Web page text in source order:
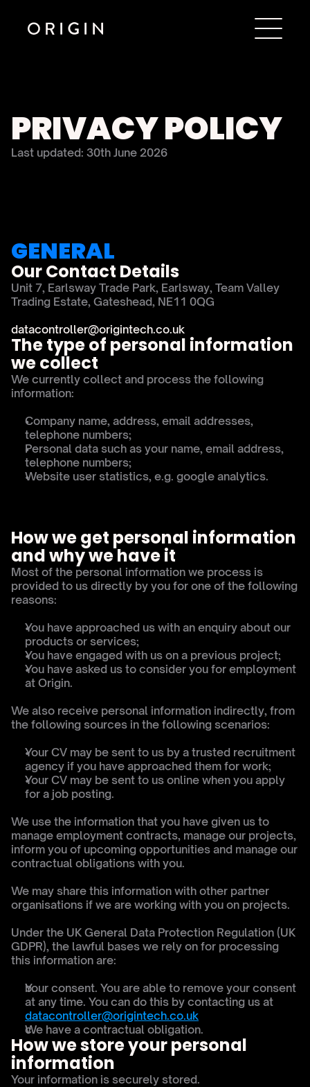
PRIVACY POLICY
Last updated: 30th June 2026
GENERAL
Our Contact Details
Unit 7, Earlsway Trade Park, Earlsway, Team Valley
Trading Estate, Gateshead, NE11 0QG
datacontroller@origintech.co.uk
The type of personal information
we collect
We currently collect and process the following
information:
Company name, address, email addresses,
telephone numbers;
Personal data such as your name, email address,
telephone numbers;
Website user statistics, e.g. google analytics.
How we get personal information
and why we have it
Most of the personal information we process is
provided to us directly by you for one of the following
reasons:
You have approached us with an enquiry about our
products or services;
You have engaged with us on a previous project;
You have asked us to consider you for employment
at Origin.
We also receive personal information indirectly, from
the following sources in the following scenarios:
Your CV may be sent to us by a trusted recruitment
agency if you have approached them for work;
Your CV may be sent to us online when you apply
for a job posting.
We use the information that you have given us to
manage employment contracts, manage our projects,
inform you of upcoming opportunities and manage our
contractual obligations with you.
We may share this information with other partner
organisations if we are working with you on projects.
Under the UK General Data Protection Regulation (UK
GDPR), the lawful bases we rely on for processing
this information are:
Your consent. You are able to remove your consent
datacontroller@origintech.co.uk
We have a contractual obligation.
How we store your personal
information
Your information is securely stored.